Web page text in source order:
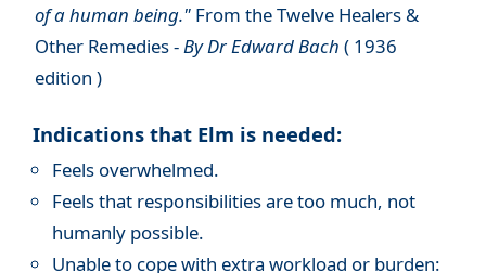
of a human being."From the Twelve Healers &
Other Remedies -By Dr Edward Bach ( 1936
edition )
Indications that Elm is needed:
Feels overwhelmed.
Feels that responsibilities are too much, not
humanly possible.
Unable to cope with extra workload or burden: